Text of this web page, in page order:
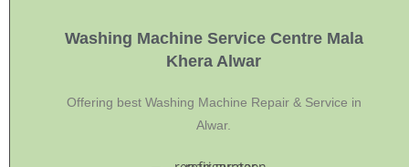
Washing Machine Service Centre Mala
Khera Alwar
Offering best Washing Machine Repair & Service in
Alwar.